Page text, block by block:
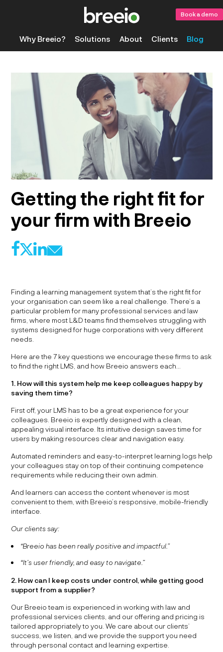
Why Breeio? Solutions About Clients Blog
Book a demo
Getting the right fit for
your firm with Breeio
fXl@
Finding a learning management system that’s the right fit for
your organisation can seem like a real challenge. There’s a
particular problem for many professional services and law
firms, where most L&D teams find themselves struggling with
systems designed for huge corporations with very different
needs.
Here are the 7 key questions we encourage these firms to ask
to find the right LMS, and how Breeio answers each…
1. How will this system help me keep colleagues happy by
saving them time?
First off, your LMS has to be a great experience for your
colleagues. Breeio is expertly designed with a clean,
appealing visual interface. Its intuitive design saves time for
users by making resources clear and navigation easy.
Automated reminders and easy-to-interpret learning logs help
your colleagues stay on top of their continuing competence
requirements while reducing their own admin.
And learners can access the content whenever is most
convenient to them, with Breeio’s responsive, mobile-friendly
interface.
Our clients say:
“Breeio has been really positive and impactful.”
“It’s user friendly, and easy to navigate.”
2. How can I keep costs under control, while getting good
support from a supplier?
Our Breeio team is experienced in working with law and
professional services clients, and our offering and pricing is
tailored appropriately to you. We care about our clients’
success, we listen, and we provide the support you need
through personal contact and learning expertise.